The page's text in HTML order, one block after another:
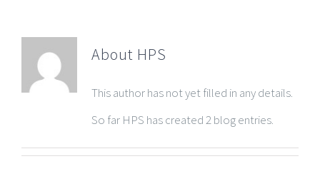
About HPS
This author has not yet filled in any details.
So far HPS has created 2 blog entries.